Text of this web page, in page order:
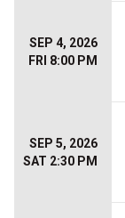
SEP 4, 2026
FRI 8:00 PM
SEP 5, 2026
SAT 2:30 PM